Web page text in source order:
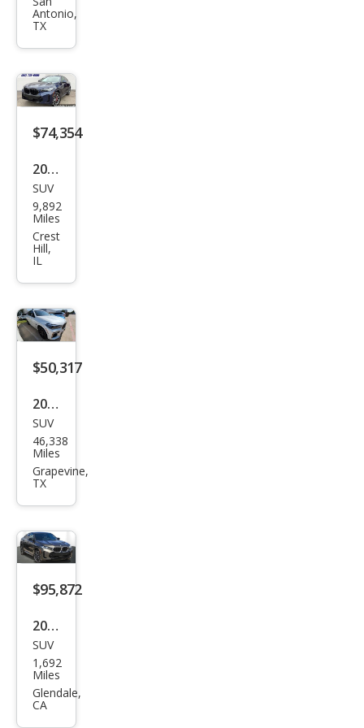
xDri
ve5
0i
Antonio,
TX
$74,354
2026
BM
W
X6
xDri
ve4
0i
SUV
9,892
Miles
Crest
Hill,
IL
$50,317
2021
BM
W
X6
SUV
46,338
Miles
Grapevine,
TX
$95,872
2026
BM
W
X6
SUV
1,692
Miles
Glendale,
CA